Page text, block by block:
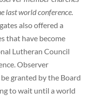
last world conference.
also offered a
that have become
Lutheran Council
Observer
granted by the Board
to wait until a world